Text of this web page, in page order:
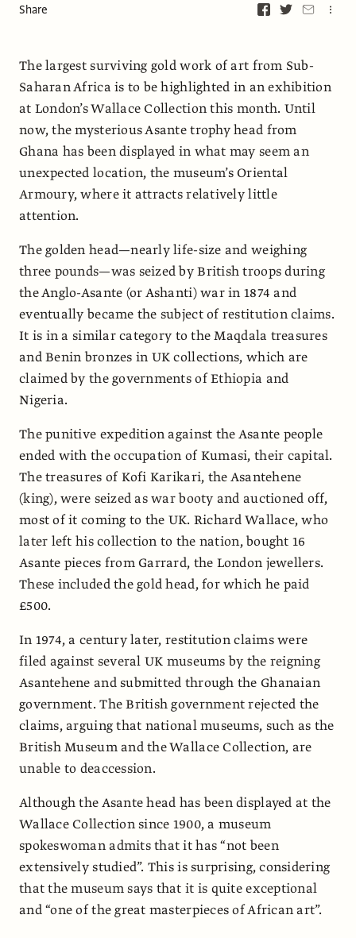
Share
The largest surviving gold work of art from Sub-
Saharan Africa is to be highlighted in an exhibition
at London’s Wallace Collection this month. Until
now, the mysterious Asante trophy head from
Ghana has been displayed in what may seem an
unexpected location, the museum’s Oriental
Armoury, where it attracts relatively little
attention.
The golden head—nearly life-size and weighing
three pounds—was seized by British troops during
the Anglo-Asante (or Ashanti) war in 1874 and
eventually became the subject of restitution claims.
It is in a similar category to the Maqdala treasures
and Benin bronzes in UK collections, which are
claimed by the governments of Ethiopia and
Nigeria.
The punitive expedition against the Asante people
ended with the occupation of Kumasi, their capital.
The treasures of Kofi Karikari, the Asantehene
(king), were seized as war booty and auctioned off,
most of it coming to the UK. Richard Wallace, who
later left his collection to the nation, bought 16
Asante pieces from Garrard, the London jewellers.
These included the gold head, for which he paid
£500.
In 1974, a century later, restitution claims were
filed against several UK museums by the reigning
Asantehene and submitted through the Ghanaian
government. The British government rejected the
claims, arguing that national museums, such as the
British Museum and the Wallace Collection, are
unable to deaccession.
Although the Asante head has been displayed at the
Wallace Collection since 1900, a museum
spokeswoman admits that it has “not been
extensively studied”. This is surprising, considering
that the museum says that it is quite exceptional
and “one of the great masterpieces of African art”.